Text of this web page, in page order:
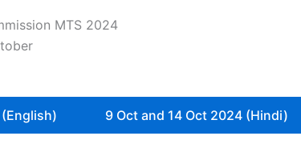
MTS 2024
9 Oct and 14 Oct 2024 (Hindi)